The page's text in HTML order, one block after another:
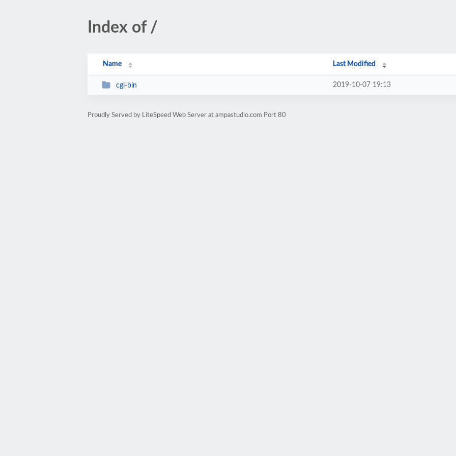
Index of /
Name Last Modified
cgi-bin 2019-10-07 19:13
Proudly Served by LiteSpeed Web Server at ampastudio.com Port 80